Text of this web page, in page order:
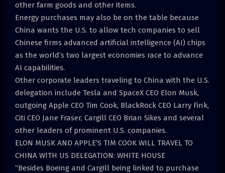
other farm goods and other items.
Energy purchases may also be on the table because
China wants the U.S. to allow tech companies to sell
Chinese firms advanced artificial intelligence (AI) chips
as the world’s two largest economies race to advance
AI capabilities.
Other corporate leaders traveling to China with the U.S.
delegation include Tesla and SpaceX CEO Elon Musk,
outgoing Apple CEO Tim Cook, BlackRock CEO Larry Fink,
Citi CEO Jane Fraser, Cargill CEO Brian Sikes and several
other leaders of prominent U.S. companies.
ELON MUSK AND APPLE’S TIM COOK WILL TRAVEL TO
CHINA WITH US DELEGATION: WHITE HOUSE
“Besides Boeing and Cargill being linked to purchase